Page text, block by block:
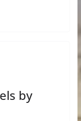
by